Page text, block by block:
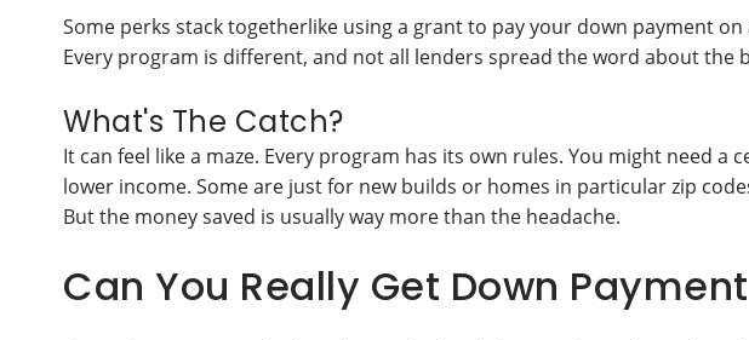
Some perks stack togetherlike using a grant to pay your down payment on
Every program is different, and not all lenders spread the word about the
What's The Catch?
It can feel like a maze. Every program has its own rules. You might need a
lower income. Some are just for new builds or homes in particular zip
But the money saved is usually way more than the headache.
Can You Really Get Down